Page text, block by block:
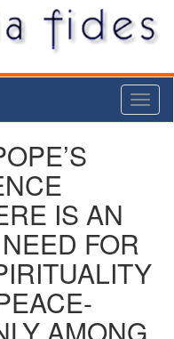
IS AN
FOR
AMONG